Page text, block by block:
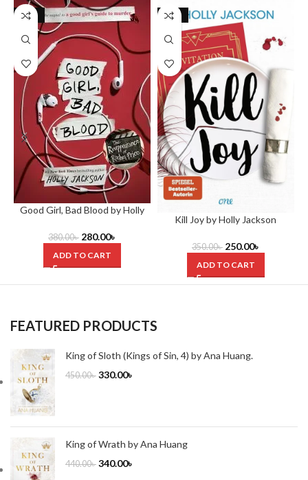
-26%
Good Girl, Bad Blood by Holly
380.00৳ 280.00৳
ADD TO CART
-29%
Kill Joy by Holly Jackson
350.00৳ 250.00৳
ADD TO CART
FEATURED PRODUCTS
King of Sloth (Kings of Sin, 4) by Ana Huang.
450.00৳ 330.00৳
King of Wrath by Ana Huang
440.00৳ 340.00৳